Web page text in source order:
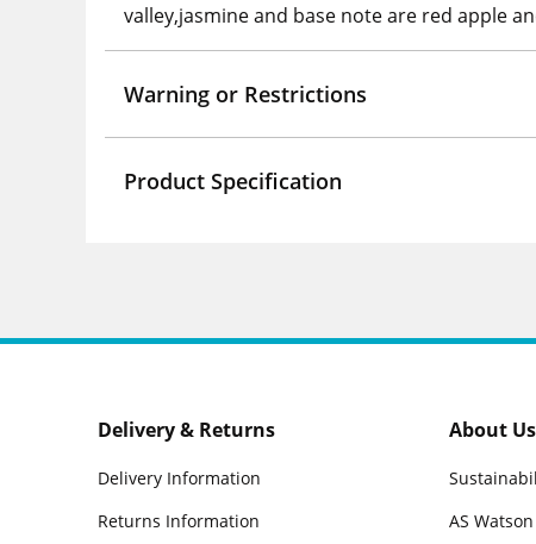
valley,jasmine and base note are red apple
Warning or Restrictions
Product Specification
Delivery & Returns
Delivery Information
Returns Information
About Us
AS Watson